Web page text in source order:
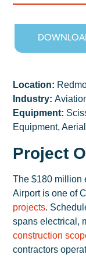
Location:
Industry:
Equipment:
Equipment,
Project
The $180 million
Airport is one of
projects.
spans electrical,
construction
contractors